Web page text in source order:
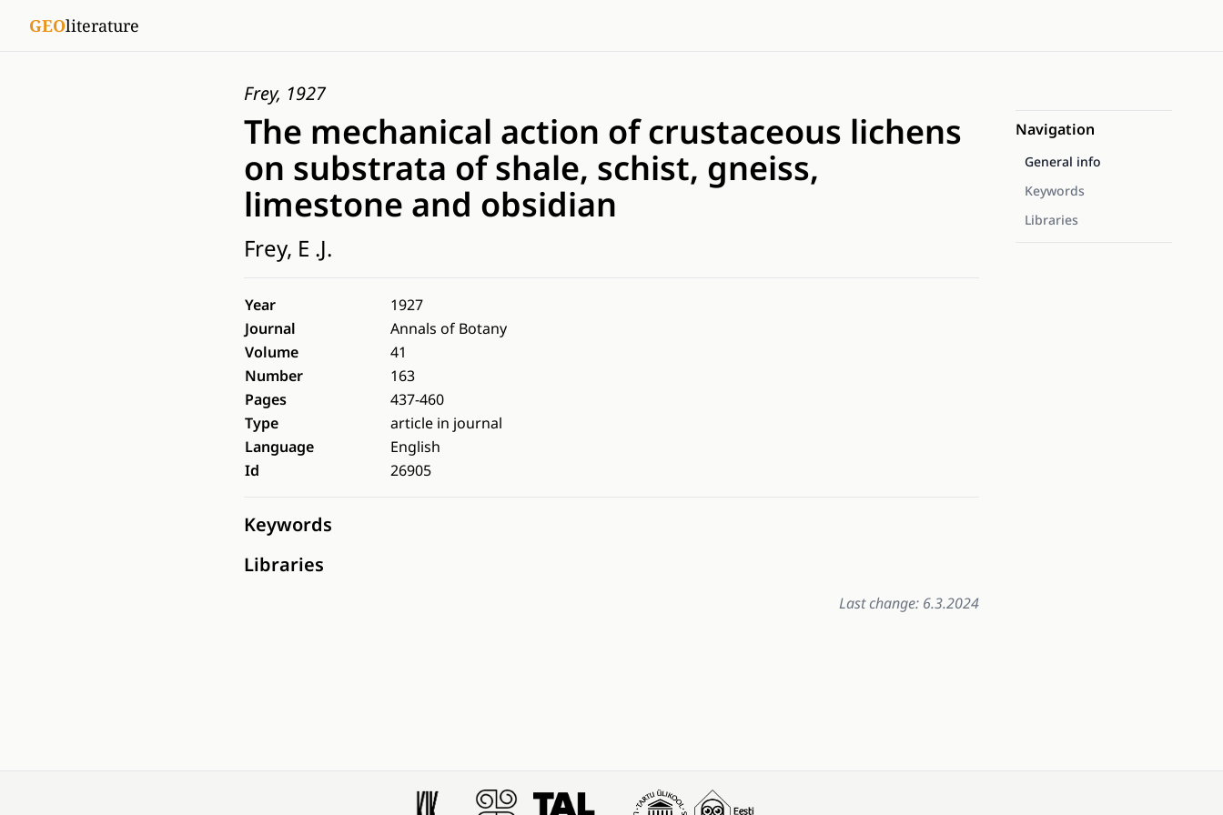
GEOliterature
Frey, 1927
The mechanical action of crustaceous lichens
on substrata of shale, schist, gneiss,
limestone and obsidian
Frey, E .J.
Year
1927
Journal
Annals of Botany
Volume
41
Number
163
Pages
437-460
Type
article in journal
Language
English
Id
26905
Keywords
Libraries
Last change: 6.3.2024
Navigation
General info
Keywords
Libraries